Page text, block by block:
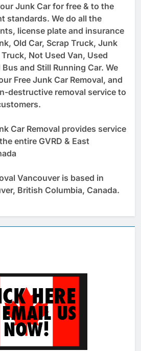
Junk Car for free & to the
standards. We do all the
license plate and insurance
Old Car, Scrap Truck, Junk
Not Used Van, Used
and Still Running Car. We
Free Junk Car Removal, and
destructive removal service to
Car Removal provides service
entire GVRD & East
Vancouver is based in
British Columbia, Canada.